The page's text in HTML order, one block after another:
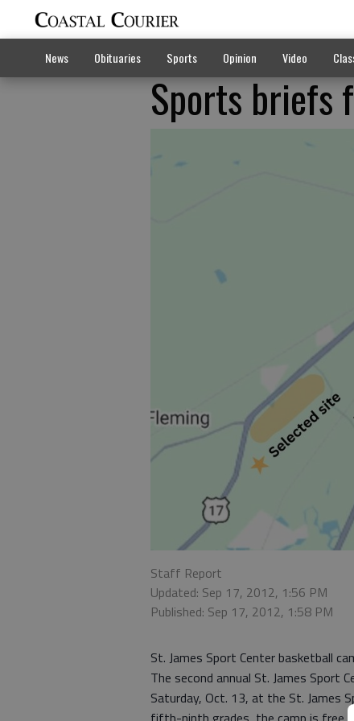
News Obituaries Sports Opinion Video
Sports briefs
Staff Report
Updated: Sep 17, 2012, 1:56 PM
Published: Sep 17, 2012, 1:58 PM
St. James Sport Center basketball
The second annual St. James Sport
Saturday, Oct. 13, at the St. James